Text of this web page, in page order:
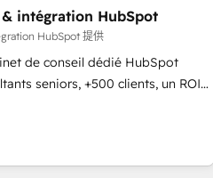
🛍️ Shopify or
or Paypal 💰 Sage or Netsuite 🤖
or PandaDoc 🌐 Avalara or
onto a clean new HubSpot
and CRM Migrations using
intégration HubSpot
HubSpot 提供
de conseil dédié HubSpot
seniors, +500 clients, un ROI
organisation. Cela passe par la
la fiabilisation de vos
de vos équipes — avant même